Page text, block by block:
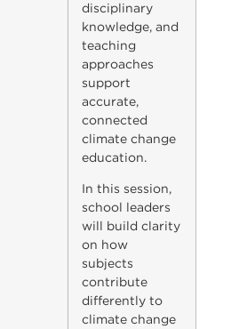
disciplinary
knowledge, and
teaching
approaches
support
accurate,
connected
climate change
education.
In this session,
school leaders
will build clarity
on how
subjects
contribute
differently to
climate change